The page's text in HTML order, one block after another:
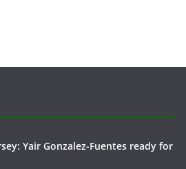
Yair Gonzalez-Fuentes ready for